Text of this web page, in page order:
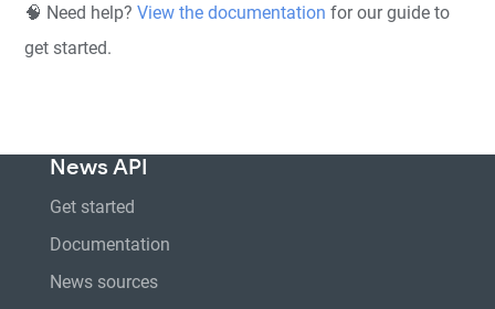
🧠 Need help?View the documentation for our guide to
get started.
News API
Get started
Documentation
News sources